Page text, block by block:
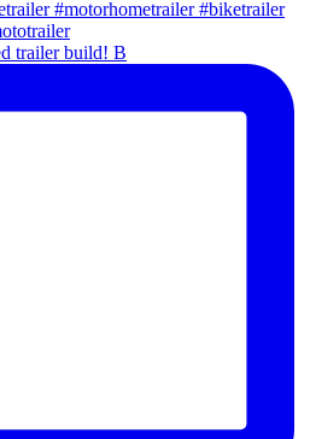
trailer build! B